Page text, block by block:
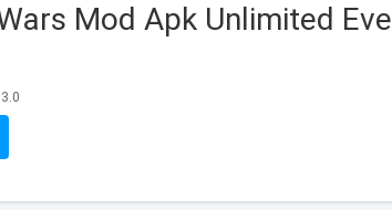
Mod Apk Unlimited Eve
3.0